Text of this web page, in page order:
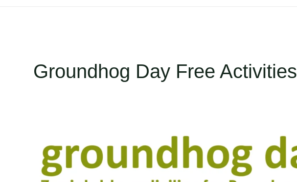
Groundhog Day Free Activities